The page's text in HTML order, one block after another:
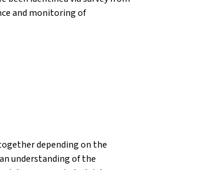
and monitoring of
depending on the
understanding of the